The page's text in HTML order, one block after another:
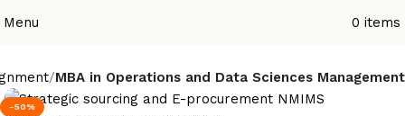
Menu 0 items
MBA in Operations and Data Sciences Management
-50%